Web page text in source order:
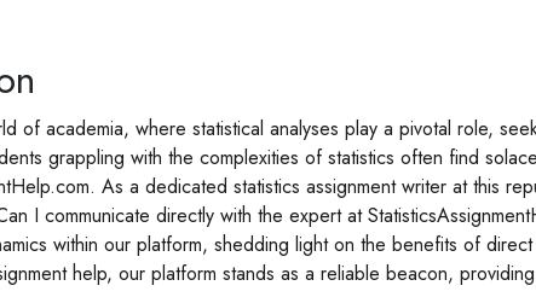
of academia, where statistical analyses play a pivotal role,
grappling with the complexities of statistics often find
As a dedicated statistics assignment writer at this
I communicate directly with the expert at
within our platform, shedding light on the benefits of
help, our platform stands as a reliable beacon,